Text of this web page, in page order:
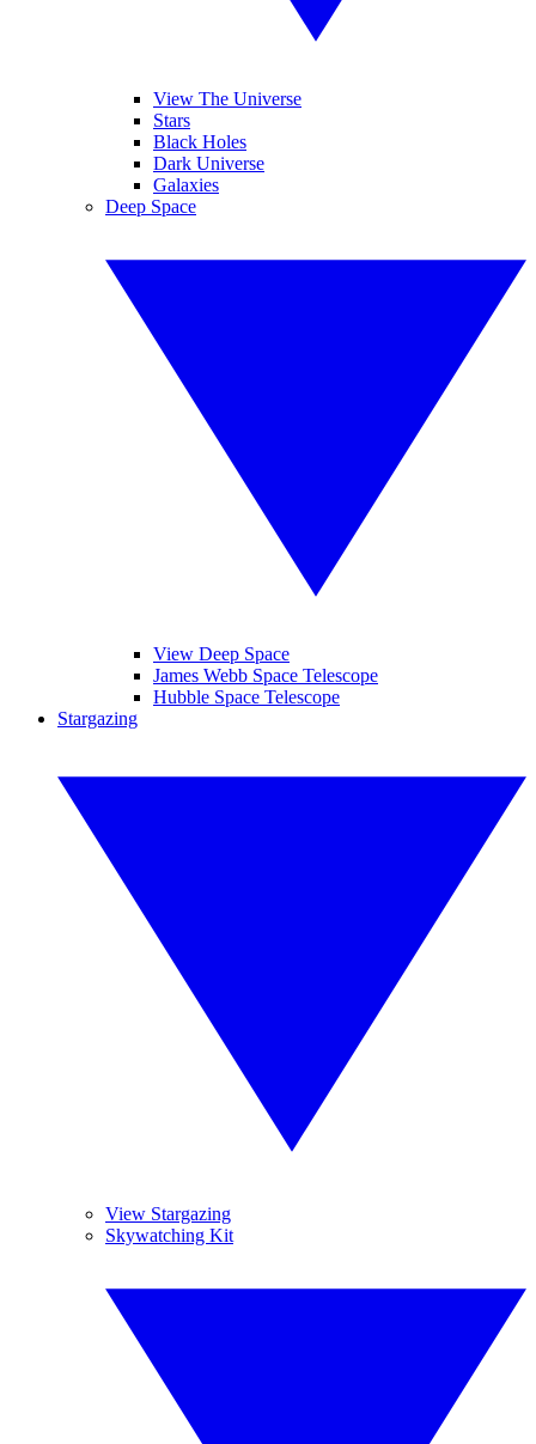
View The Universe
Stars
Black Holes
Dark Universe
Galaxies
Deep Space
View Deep Space
James Webb Space Telescope
Hubble Space Telescope
Stargazing
View Stargazing
Skywatching Kit